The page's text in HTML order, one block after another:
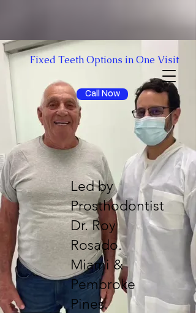
Call Now
Fixed Teeth Options in One Visit
Led by
Prosthodontist
Dr. Roy
Rosado.
Miami &
Pembroke
Pines.